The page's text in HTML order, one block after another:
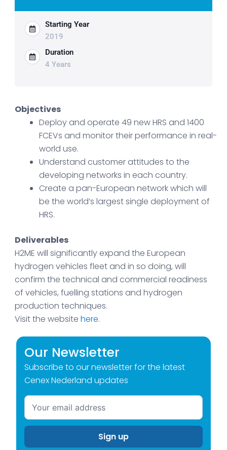
Starting Year
2019
Duration
4 Years
Objectives
Deploy and operate 49 new HRS and 1400
FCEVs and monitor their performance in real-
world use.
Understand customer attitudes to the
developing networks in each country.
Create a pan-European network which will
be the world’s largest single deployment of
HRS.
Deliverables
H2ME will significantly expand the European
hydrogen vehicles fleet and in so doing, will
confirm the technical and commercial readiness
of vehicles, fuelling stations and hydrogen
production techniques.
Visit the website here.
Our Newsletter
Subscribe to our newsletter for the latest
Cenex Nederland updates